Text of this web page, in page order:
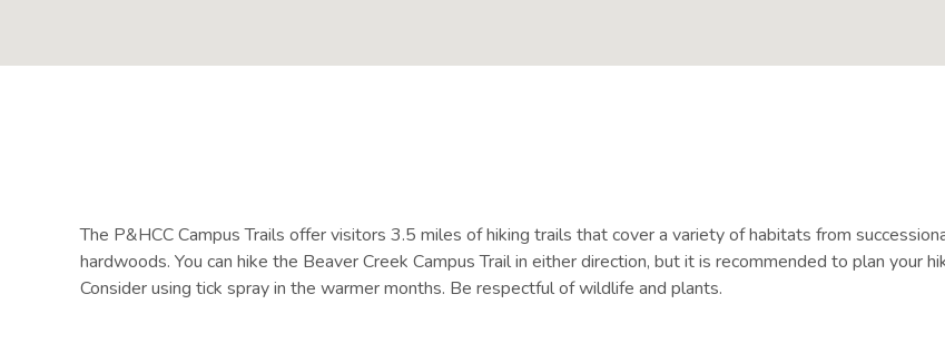
The P&HCC Campus Trails offer visitors 3.5 miles of hiking trails that cover a variety of habitats from
hardwoods. You can hike the Beaver Creek Campus Trail in either direction, but it is recommended to plan your
Consider using tick spray in the warmer months. Be respectful of wildlife and plants.